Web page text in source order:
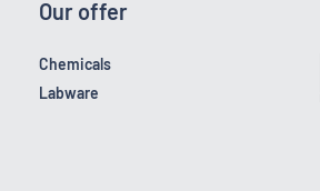
Our offer
Chemicals
Labware